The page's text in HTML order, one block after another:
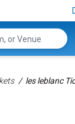
les leblanc